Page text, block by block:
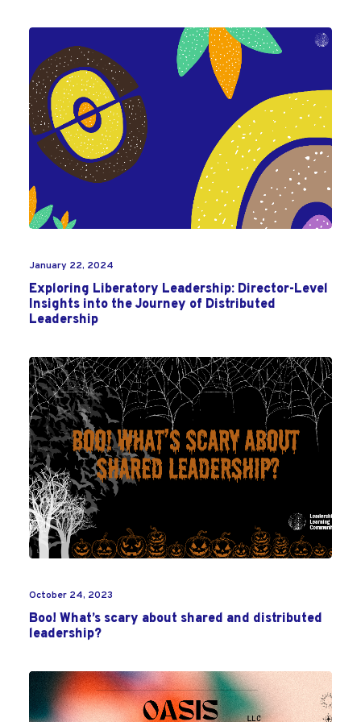
January 22, 2024
Exploring Liberatory Leadership: Director-Level
Insights into the Journey of Distributed
Leadership
October 24, 2023
Boo! What’s scary about shared and distributed
leadership?